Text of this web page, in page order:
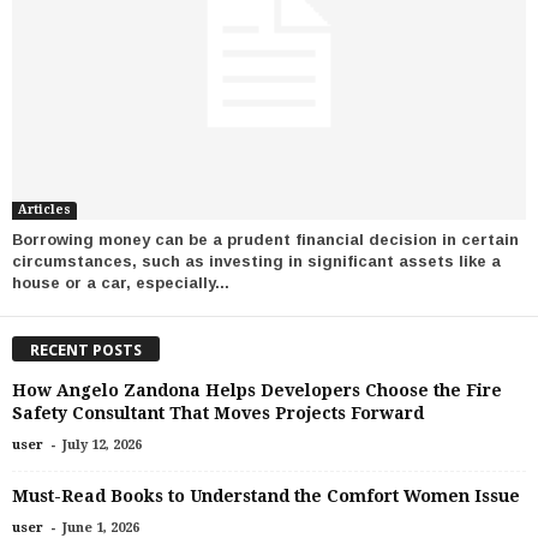
Articles
Borrowing money can be a prudent financial decision in certain
circumstances, such as investing in significant assets like a
house or a car, especially...
RECENT POSTS
How Angelo Zandona Helps Developers Choose the Fire
Safety Consultant That Moves Projects Forward
user - July 12, 2026
Must-Read Books to Understand the Comfort Women Issue
user - June 1, 2026